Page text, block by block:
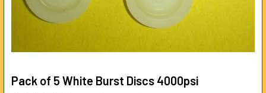
Pack of 5 White Burst Discs 4000psi